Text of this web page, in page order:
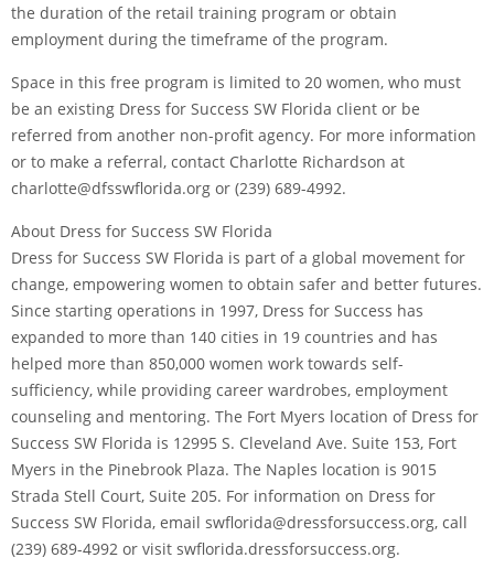
the duration of the retail training program or obtain
employment during the timeframe of the program.
Space in this free program is limited to 20 women, who must
be an existing Dress for Success SW Florida client or be
referred from another non-profit agency. For more information
or to make a referral, contact Charlotte Richardson at
charlotte@dfsswflorida.org or (239) 689-4992.
About Dress for Success SW Florida
Dress for Success SW Florida is part of a global movement for
change, empowering women to obtain safer and better futures.
Since starting operations in 1997, Dress for Success has
expanded to more than 140 cities in 19 countries and has
helped more than 850,000 women work towards self-
sufficiency, while providing career wardrobes, employment
counseling and mentoring. The Fort Myers location of Dress for
Success SW Florida is 12995 S. Cleveland Ave. Suite 153, Fort
Myers in the Pinebrook Plaza. The Naples location is 9015
Strada Stell Court, Suite 205. For information on Dress for
Success SW Florida, email swflorida@dressforsuccess.org, call
(239) 689-4992 or visit swflorida.dressforsuccess.org.